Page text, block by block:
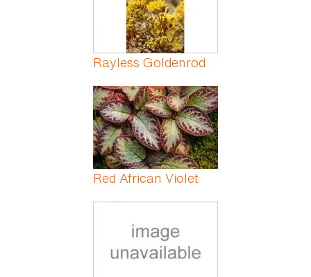
Rayless Goldenrod
Red African Violet